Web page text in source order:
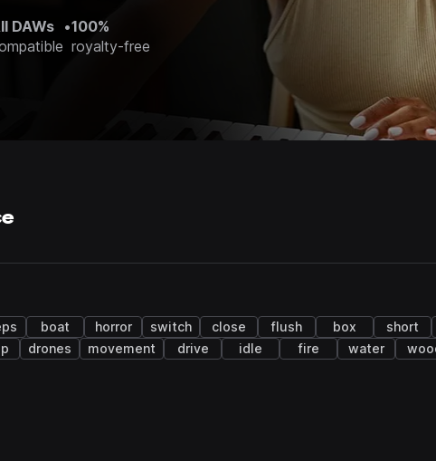
DAWs
•100%
royalty-free
boat horror switch close flush box short
drones movement drive idle fire water